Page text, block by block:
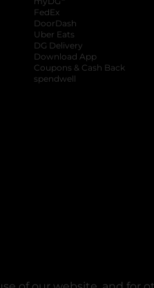
FedEx
DoorDash
Uber Eats
DG Delivery
Download App
Coupons & Cash Back
spendwell